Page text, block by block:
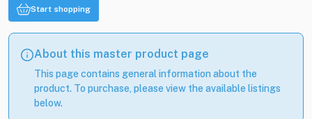
Start shopping
About this master product page
This page contains general information about the
product. To purchase, please view the available listings
below.